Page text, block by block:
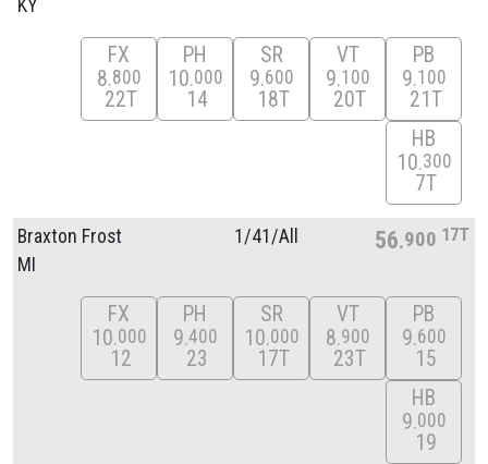
KY
FX
8 800
22T
PH
10 000
14
SR
9 600
18T
VT
9 100
20T
PB
9 100
21T
HB
10 300
7T
Braxton Frost
MI
1/41/All 56 900 17T
FX
10 000
12
PH
9 400
23
SR
10 000
17T
VT
8 900
23T
PB
9 600
15
HB
9 000
19